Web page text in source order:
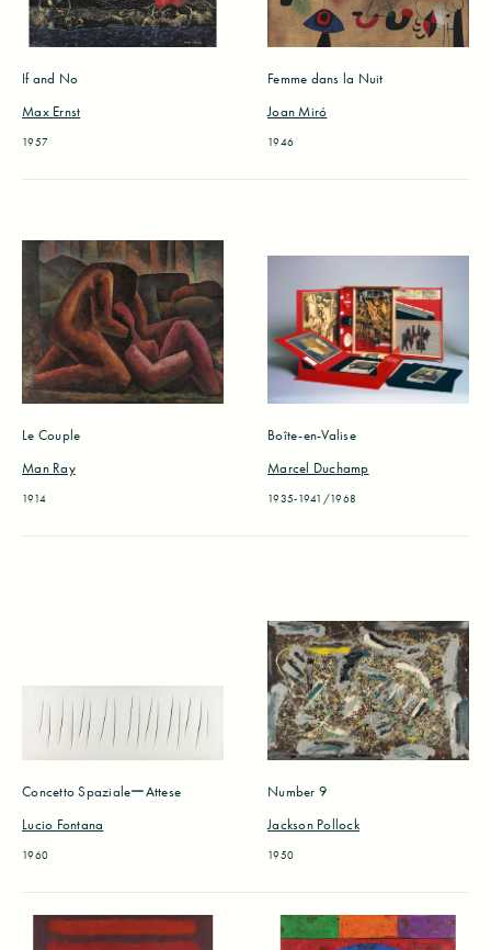
If and No
Max Ernst
1957
Femme dans la Nuit
Joan Miró
1946
Le Couple
Man Ray
1914
Boîte-en-Valise
Marcel Duchamp
1935-1941/1968
Concetto SpazialeーAttese
Lucio Fontana
1960
Number 9
Jackson Pollock
1950